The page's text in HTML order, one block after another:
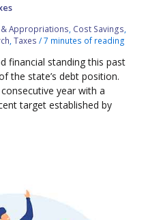
Appropriations Cost Savings
,Taxes /7 minutes of reading
financial standing this past
the state’s debt position.
year with a
target established by